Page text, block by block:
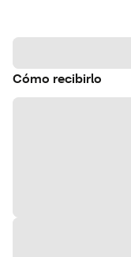
Cómo recibirlo